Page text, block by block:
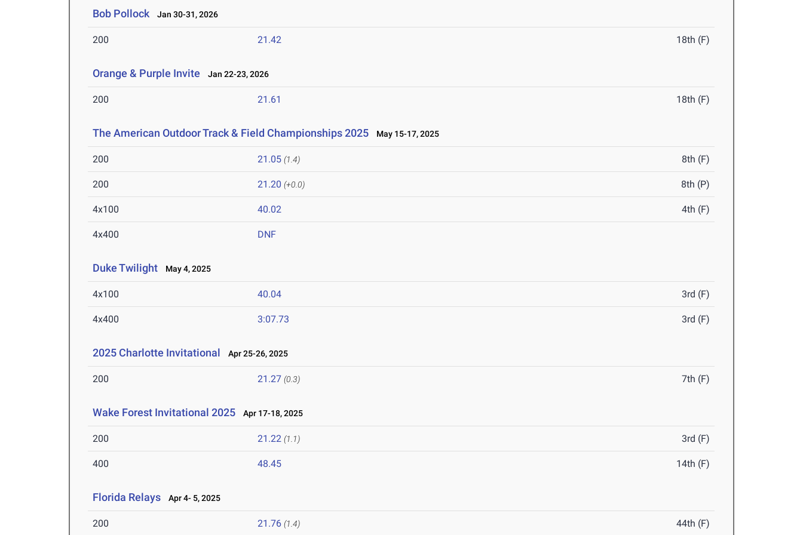
Bob Pollock Jan 30-31, 2026
200 21.42 18th (F)
Orange & Purple Invite Jan 22-23, 2026
200 21.61 18th (F)
The American Outdoor Track & Field Championships 2025 May 15-17, 2025
200 21.05 (1.4) 8th (F)
200 21.20 (+0.0) 8th (P)
4x100 40.02 4th (F)
4x400 DNF
Duke Twilight May 4, 2025
4x100 40.04 3rd (F)
4x400 3:07.73 3rd (F)
2025 Charlotte Invitational Apr 25-26, 2025
200 21.27 (0.3) 7th (F)
Wake Forest Invitational 2025 Apr 17-18, 2025
200 21.22 (1.1) 3rd (F)
400 48.45 14th (F)
Florida Relays Apr 4- 5, 2025
200 21.76 (1.4) 44th (F)